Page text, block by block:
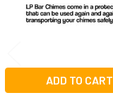
ADD TO CART